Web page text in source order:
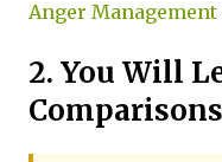
Anger Management
2. You Will
Comparisons